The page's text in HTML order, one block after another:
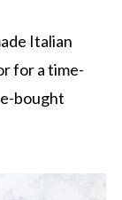
Italian
for a time-
bought